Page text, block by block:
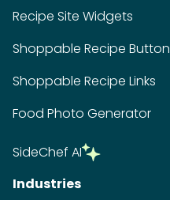
Recipe Site Widgets
Shoppable Recipe Button
Shoppable Recipe Links
Food Photo Generator
SideChef AI
Industries